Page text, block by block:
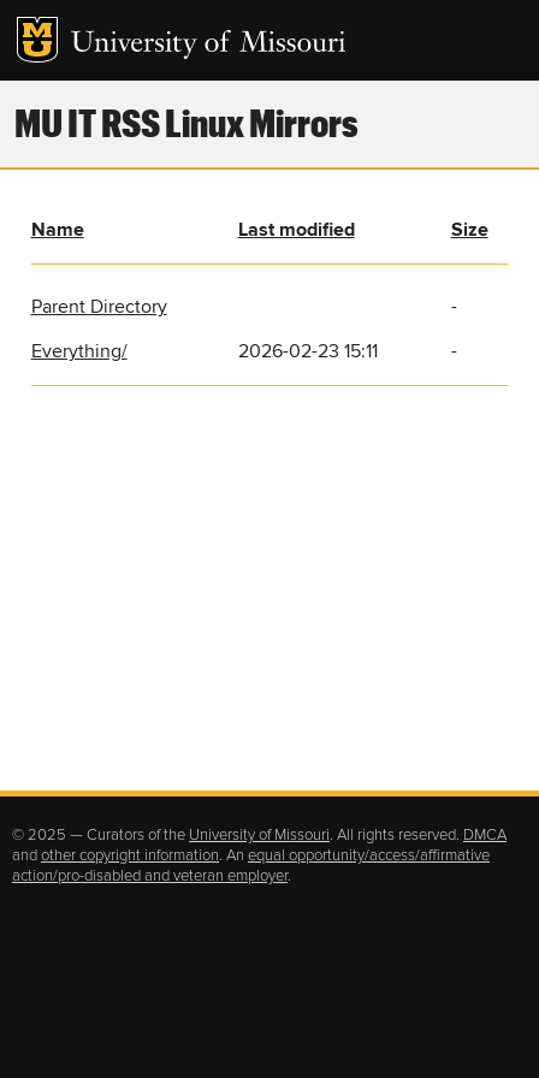
MU IT RSS Linux Mirrors
Name Last modified Size
Parent Directory
-
Everything/
2026-02-23 15:11 -
© 2025 — Curators of the University of Missouri. All rights reserved. DMCA
andother copyright information. An equal opportunity/access/affirmative
action/pro-disabled and veteran employer.